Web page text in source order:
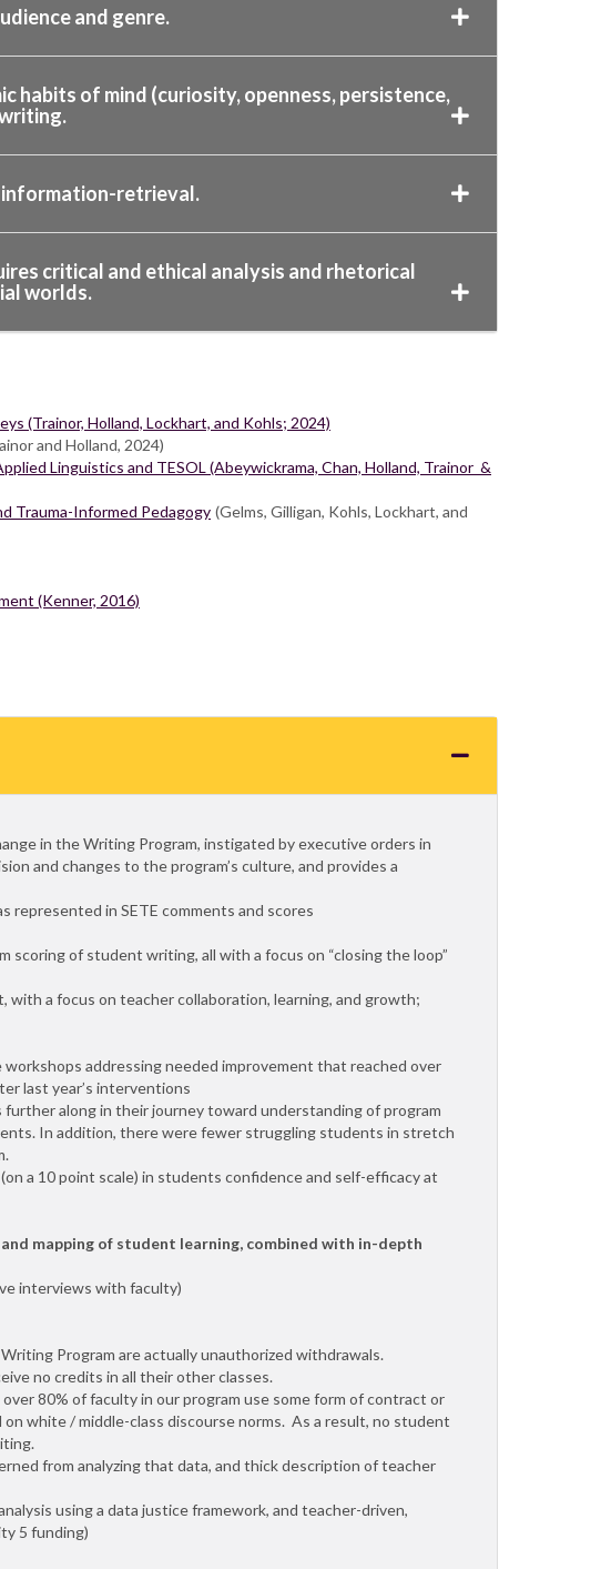
and genre.
habits of mind (curiosity, openness, persistence,
information-retrieval.
critical and ethical analysis and rhetorical
worlds.
(Trainor, Holland, Lockhart, and Kohls; 2024)
and Holland, 2024)
Linguistics and TESOL (Abeywickrama, Chan, Holland, Trainor &
Trauma-Informed Pedagogy (Gelms, Gilligan, Kohls, Lockhart, and
(Kenner, 2016)
in the Writing Program, instigated by executive orders in
and changes to the program’s culture, and provides a
represented in SETE comments and scores
scoring of student writing, all with a focus on “closing the loop”
a focus on teacher collaboration, learning, and growth;
addressing needed improvement that reached over
last year’s interventions
along in their journey toward understanding of program
In addition, there were fewer struggling students in stretch
a 10 point scale) in students confidence and self-efficacy at
mapping of student learning, combined with in-depth
interviews with faculty)
Program are actually unauthorized withdrawals.
no credits in all their other classes.
80% of faculty in our program use some form of contract or
white / middle-class discourse norms. As a result, no student
from analyzing that data, and thick description of teacher
using a data justice framework, and teacher-driven,
5 funding)